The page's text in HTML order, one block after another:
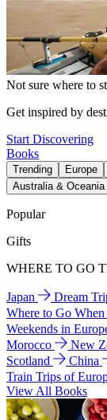
Not sure where to
Get inspired by
Start Discovering
Books
Trending Europe
Australia & Oceania
Popular
Gifts
WHERE TO GO
Japan Dream
Where to Go
Weekends in
Morocco
New
Scotland
China
Train Trips of
View All Books